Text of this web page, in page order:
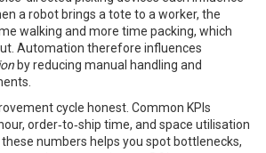
a robot brings a tote to a worker, the
walking and more time packing, which
Automation therefore influences
by reducing manual handling and
cycle honest. Common KPIs
order‑to‑ship time, and space utilisation
numbers helps you spot bottlenecks,